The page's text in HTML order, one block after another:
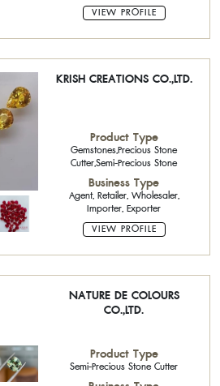
VIEW PROFILE
KRISH CREATIONS CO.,LTD.
Product Type
Gemstones,Precious Stone
Cutter,Semi-Precious Stone
Business Type
Agent, Retailer, Wholesaler,
Importer, Exporter
VIEW PROFILE
NATURE DE COLOURS
CO.,LTD.
Product Type
Semi-Precious Stone Cutter